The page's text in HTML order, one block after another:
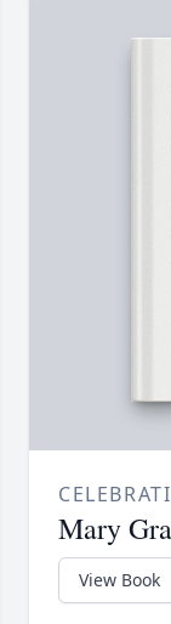
Mary
View Book